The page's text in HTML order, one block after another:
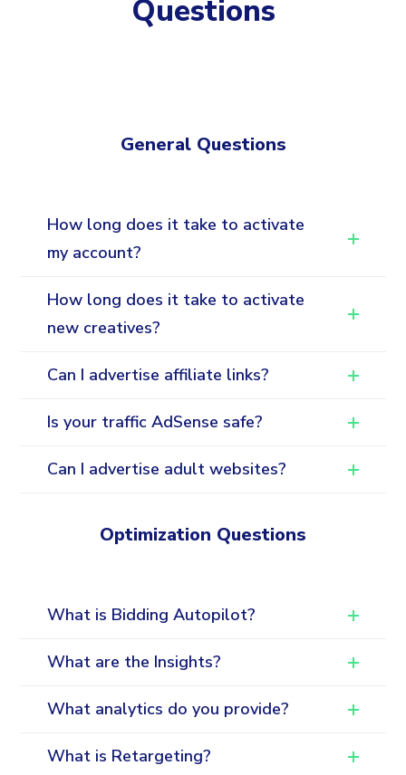
Questions
General Questions
How long does it take to activate
my account?
How long does it take to activate
new creatives?
Can I advertise affiliate links?
Is your traffic AdSense safe?
Can I advertise adult websites?
Optimization Questions
What is Bidding Autopilot?
What are the Insights?
What analytics do you provide?
What is Retargeting?